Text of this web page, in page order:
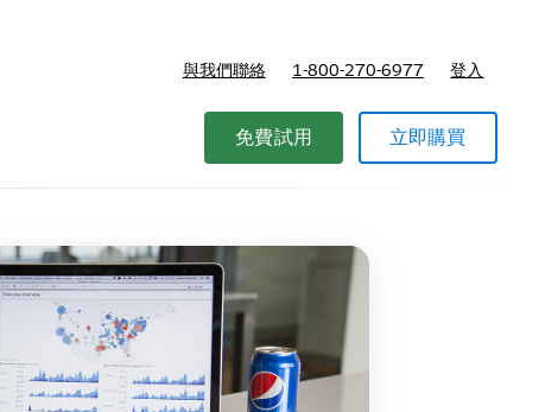
與我們聯絡 1-800-270-6977 登入
免費試用 立即購買